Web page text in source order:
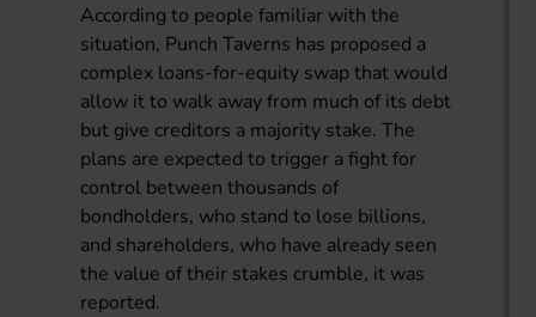
According to people familiar with the
situation, Punch Taverns has proposed a
complex loans-for-equity swap that would
allow it to walk away from much of its debt
but give creditors a majority stake. The
plans are expected to trigger a fight for
control between thousands of
bondholders, who stand to lose billions,
and shareholders, who have already seen
the value of their stakes crumble, it was
reported.